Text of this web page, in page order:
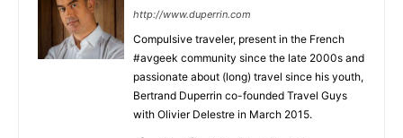
http://www.duperrin.com
Compulsive traveler, present in the French
#avgeek community since the late 2000s and
passionate about (long) travel since his youth,
Bertrand Duperrin co-founded Travel Guys
with Olivier Delestre in March 2015.